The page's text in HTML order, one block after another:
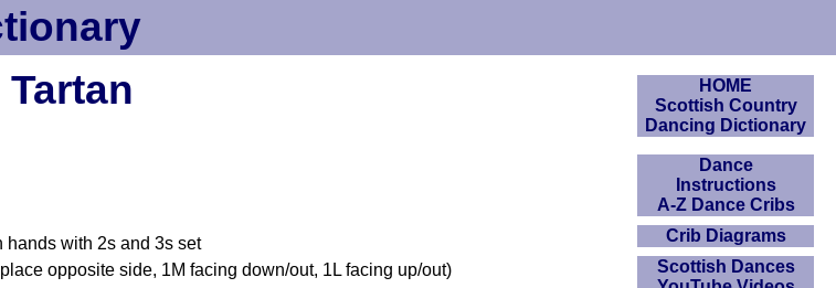
hands with 2s and 3s set
opposite side, 1M facing down/out, 1L facing up/out)
HOME
Scottish Country
Dancing Dictionary
Dance
Instructions
A-Z Dance Cribs
Crib Diagrams
Scottish Dances